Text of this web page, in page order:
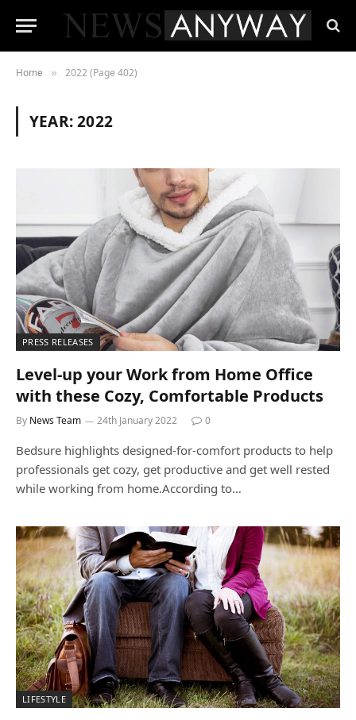
Home » 2022 (Page 402)
YEAR:2022
PRESS RELEASES
Level-up your Work from Home Office
with these Cozy, Comfortable Products
By News Team 24th January 2022 0
Bedsure highlights designed-for-comfort products to help
professionals get cozy, get productive and get well rested
while working from home.According to…
LIFESTYLE